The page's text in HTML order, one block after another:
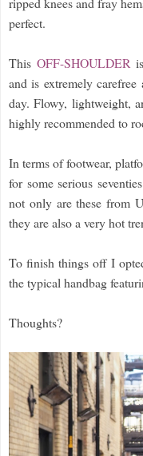
perfect.
This OFF-SHOULDERis
and is extremely
day. Flowy, lightweight,
highly recommended to
In terms of footwear,
for some serious
not only are these from
they are also a very hot
To finish things off I
the typical handbag
Thoughts?